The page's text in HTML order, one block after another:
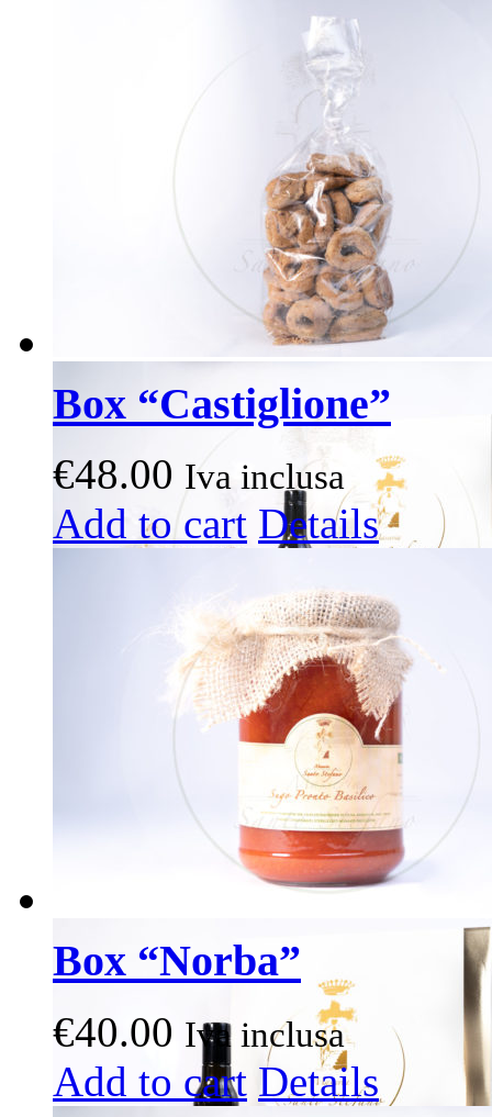
variants.
options
product
page
Box “Castiglione”
€48.00 Iva inclusa
Add to cart
This
product
has
The
options
may
be
chosen
on
product
Details
Box “Norba”
€40.00 Iva inclusa
Add to cart
This
product
has
Details